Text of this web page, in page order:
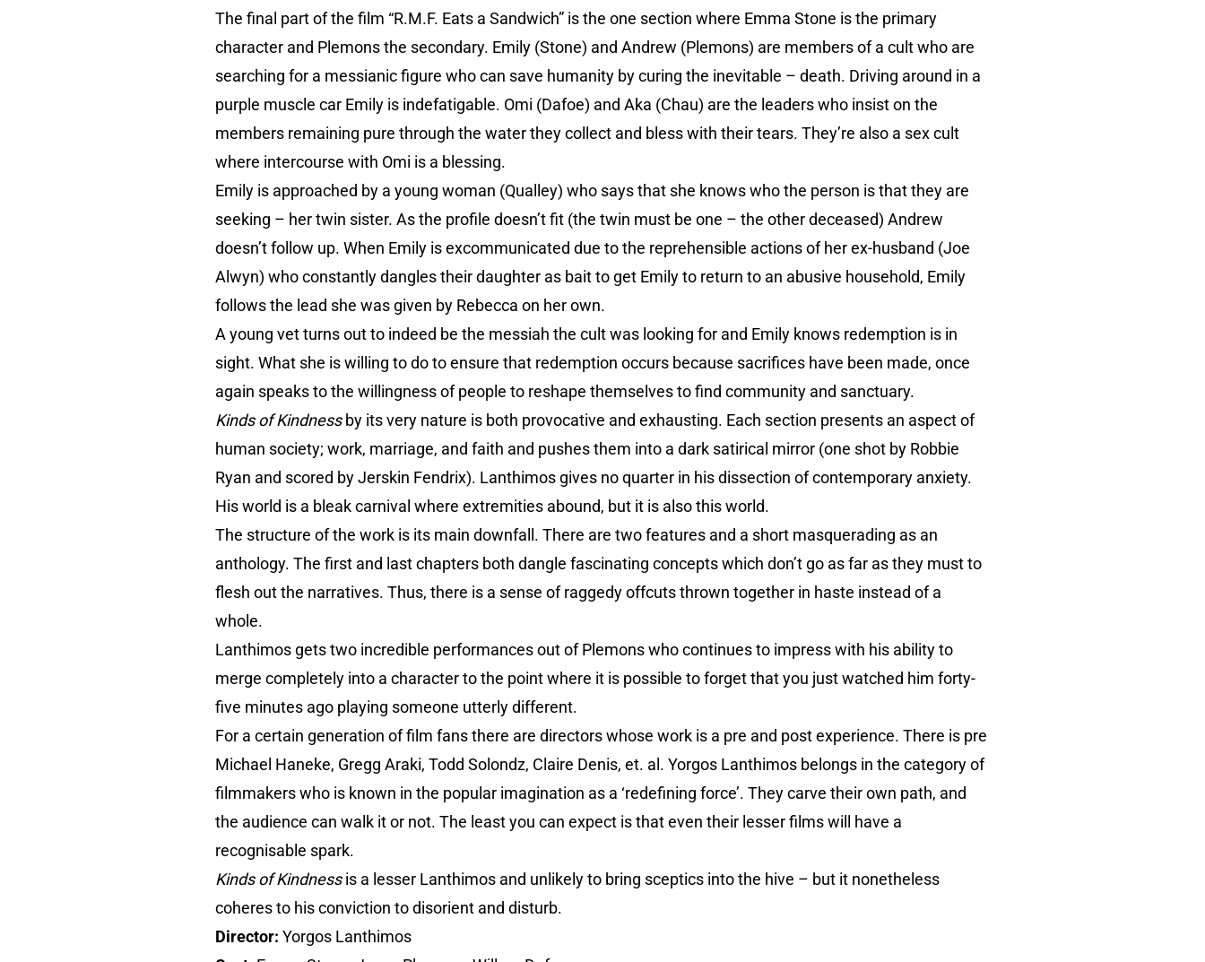
The final part of the film “R.M.F. Eats a Sandwich” is the one section where Emma Stone is the primary
character and Plemons the secondary. Emily (Stone) and Andrew (Plemons) are members of a cult who are
searching for a messianic figure who can save humanity by curing the inevitable – death. Driving around in a
purple muscle car Emily is indefatigable. Omi (Dafoe) and Aka (Chau) are the leaders who insist on the
members remaining pure through the water they collect and bless with their tears. They’re also a sex cult
where intercourse with Omi is a blessing.
Emily is approached by a young woman (Qualley) who says that she knows who the person is that they are
seeking – her twin sister. As the profile doesn’t fit (the twin must be one – the other deceased) Andrew
doesn’t follow up. When Emily is excommunicated due to the reprehensible actions of her ex-husband (Joe
Alwyn) who constantly dangles their daughter as bait to get Emily to return to an abusive household, Emily
follows the lead she was given by Rebecca on her own.
A young vet turns out to indeed be the messiah the cult was looking for and Emily knows redemption is in
sight. What she is willing to do to ensure that redemption occurs because sacrifices have been made, once
again speaks to the willingness of people to reshape themselves to find community and sanctuary.
Kinds of Kindnessby its very nature is both provocative and exhausting. Each section presents an aspect of
human society; work, marriage, and faith and pushes them into a dark satirical mirror (one shot by Robbie
Ryan and scored by Jerskin Fendrix). Lanthimos gives no quarter in his dissection of contemporary anxiety.
His world is a bleak carnival where extremities abound, but it is also this world.
The structure of the work is its main downfall. There are two features and a short masquerading as an
anthology. The first and last chapters both dangle fascinating concepts which don’t go as far as they must to
flesh out the narratives. Thus, there is a sense of raggedy offcuts thrown together in haste instead of a
whole.
Lanthimos gets two incredible performances out of Plemons who continues to impress with his ability to
merge completely into a character to the point where it is possible to forget that you just watched him forty-
five minutes ago playing someone utterly different.
For a certain generation of film fans there are directors whose work is a pre and post experience. There is pre
Michael Haneke, Gregg Araki, Todd Solondz, Claire Denis, et. al. Yorgos Lanthimos belongs in the category of
filmmakers who is known in the popular imagination as a ‘redefining force’. They carve their own path, and
the audience can walk it or not. The least you can expect is that even their lesser films will have a
recognisable spark.
Kinds of Kindnessis a lesser Lanthimos and unlikely to bring sceptics into the hive – but it nonetheless
coheres to his conviction to disorient and disturb.
Director: Yorgos Lanthimos